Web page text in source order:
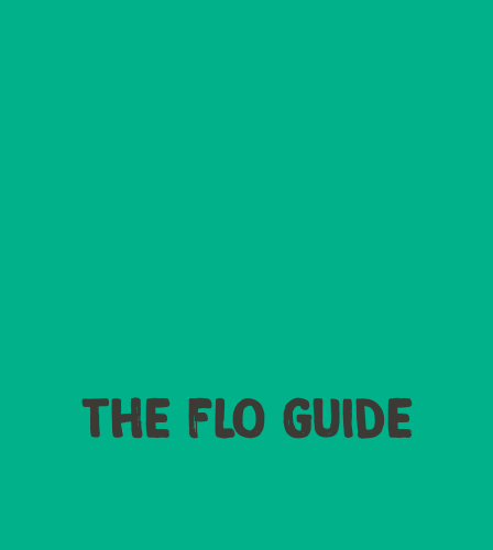
THE FLO GUIDE